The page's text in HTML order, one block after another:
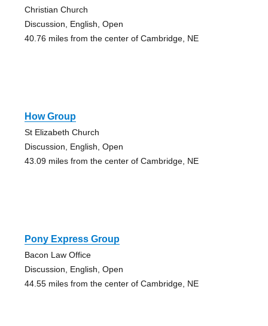
Christian Church
Discussion, English, Open
40.76 miles from the center of Cambridge, NE
How Group
St Elizabeth Church
Discussion, English, Open
43.09 miles from the center of Cambridge, NE
Pony Express Group
Bacon Law Office
Discussion, English, Open
44.55 miles from the center of Cambridge, NE